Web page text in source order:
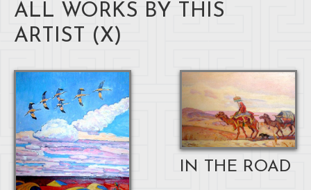
ALL WORKS BY THIS
ARTIST (X)
IN THE ROAD